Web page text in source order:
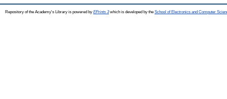
Repository of the Academy's Library is powered by EPrints 3which is developed by the School of Electronics and Computer